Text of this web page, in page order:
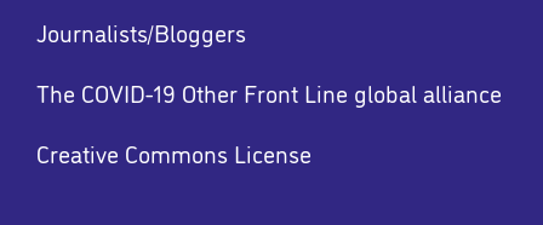
Footer
menu
Journalists/Bloggers
The COVID-19 Other Front Line global alliance
Creative Commons License